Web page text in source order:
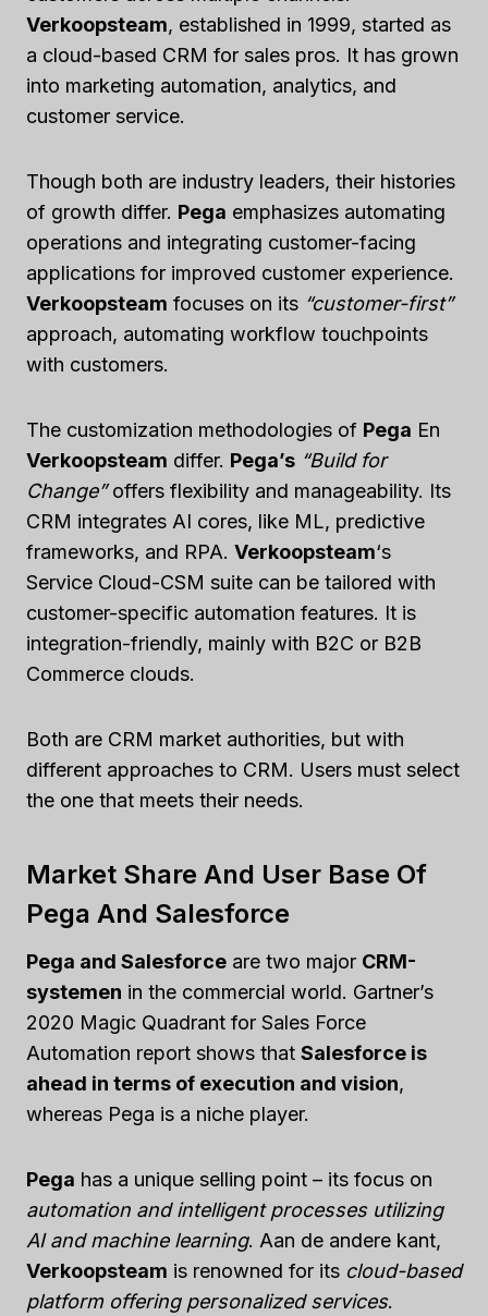
Verkoopsteam, established in 1999, started as
a cloud-based CRM for sales pros. It has grown
into marketing automation, analytics, and
customer service.
Though both are industry leaders, their histories
of growth differ. Pega emphasizes automating
operations and integrating customer-facing
applications for improved customer experience.
Verkoopsteam focuses on its “customer-first”
approach, automating workflow touchpoints
with customers.
The customization methodologies of Pega En
Verkoopsteam differ. Pega’s “Build for
Change”offers flexibility and manageability. Its
CRM integrates AI cores, like ML, predictive
frameworks, and RPA. Verkoopsteam‘s
Service Cloud-CSM suite can be tailored with
customer-specific automation features. It is
integration-friendly, mainly with B2C or B2B
Commerce clouds.
Both are CRM market authorities, but with
different approaches to CRM. Users must select
the one that meets their needs.
Market Share And User Base Of
Pega And Salesforce
Pega and Salesforce are two major CRM-
systemen in the commercial world. Gartner’s
2020 Magic Quadrant for Sales Force
Automation report shows that Salesforce is
ahead in terms of execution and vision,
whereas Pega is a niche player.
Pega has a unique selling point – its focus on
automation and intelligent processes utilizing
AI and machine learning. Aan de andere kant,
Verkoopsteam is renowned for its cloud-based
platform offering personalized services.